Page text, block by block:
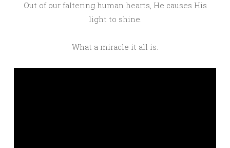
Out of our faltering human hearts, He causes His
light to shine.
What a miracle it all is.